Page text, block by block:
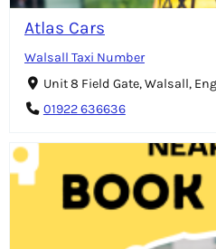
Atlas Cars
Walsall Taxi Number
Unit 8 Field Gate, Walsall,
01922 636636